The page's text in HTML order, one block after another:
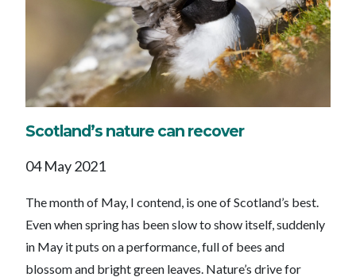
Scotland’s nature can recover
04 May 2021
The month of May, I contend, is one of Scotland’s best.
Even when spring has been slow to show itself, suddenly
in May it puts on a performance, full of bees and
blossom and bright green leaves. Nature’s drive for